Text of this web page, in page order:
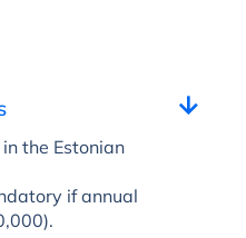
the Estonian
if annual